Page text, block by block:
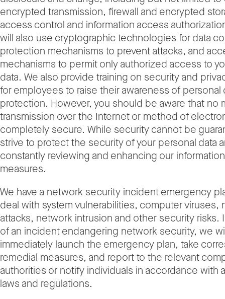
encrypted transmission, firewall and encrypted
access control and information access
will also use cryptographic technologies for data
protection mechanisms to prevent attacks, and
mechanisms to permit only authorized access to
data. We also provide training on security and
for employees to raise their awareness of personal
protection. However, you should be aware that no
transmission over the Internet or method of
completely secure. While security cannot be
strive to protect the security of your personal data
constantly reviewing and enhancing our
measures.
We have a network security incident emergency
deal with system vulnerabilities, computer viruses,
attacks, network intrusion and other security risks.
of an incident endangering network security, we
immediately launch the emergency plan, take
remedial measures, and report to the relevant
authorities or notify individuals in accordance with
laws and regulations.